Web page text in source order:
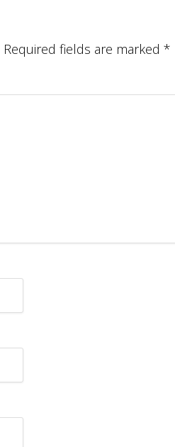
Required fields are marked *